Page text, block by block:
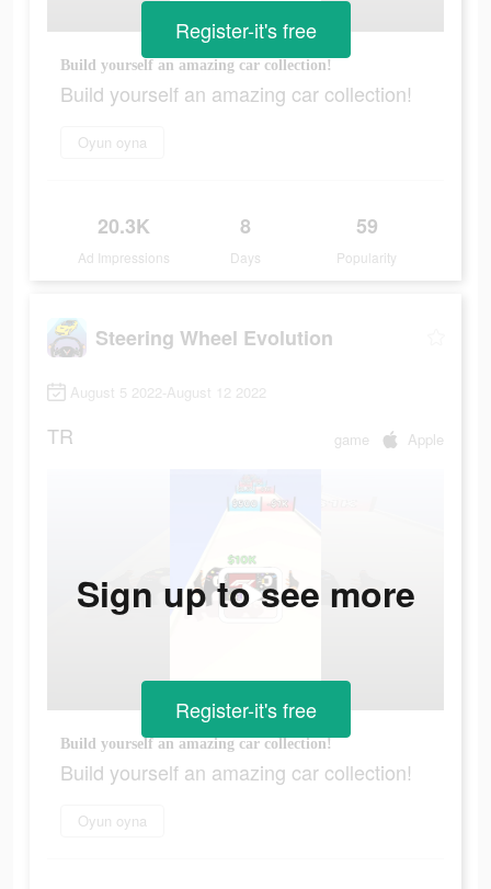
Build yourself an amazing car collection!
Build yourself an amazing car collection!
Oyun oyna
20.3K
Ad Impressions
8
Days
59
Popularity
Register-it's free
Steering Wheel Evolution
August 5 2022-August 12 2022
TR game Apple
Build yourself an amazing car collection!
Build yourself an amazing car collection!
Oyun oyna
Sign up to see more
Register-it's free